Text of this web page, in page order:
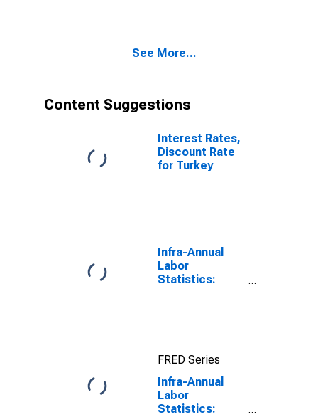
See More...
Content Suggestions
Interest Rates,
Discount Rate
for Turkey
Infra-Annual
Labor
Statistics:
FRED Series
Infra-Annual
Labor
Statistics: